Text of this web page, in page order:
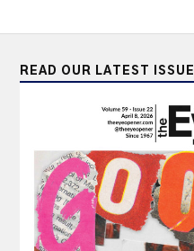
READ OUR LATEST ISSUE